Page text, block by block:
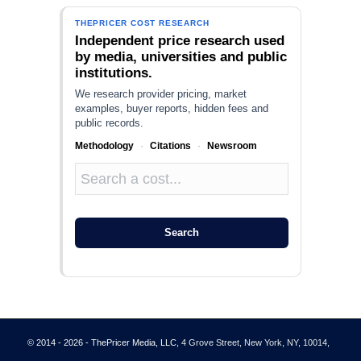
THEPRICER COST RESEARCH
Independent price research used
by media, universities and public
institutions.
We research provider pricing, market
examples, buyer reports, hidden fees and
public records.
Methodology · Citations · Newsroom
Search
© 2014 - 2026 - ThePricer Media, LLC, 4 Grove Street, New York, NY, 10014,